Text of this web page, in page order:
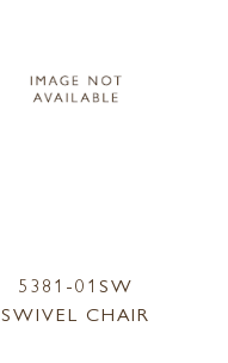
5381-01SW
SWIVEL CHAIR